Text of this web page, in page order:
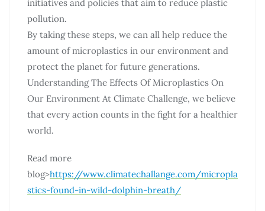
initiatives and policies that aim to reduce plastic
pollution.
By taking these steps, we can all help reduce the
amount of microplastics in our environment and
protect the planet for future generations.
Understanding The Effects Of Microplastics On
Our Environment At Climate Challenge, we believe
that every action counts in the fight for a healthier
world.
Read more
blog>https://www.climatechallange.com/micropla
stics-found-in-wild-dolphin-breath/